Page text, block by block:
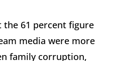
the 61 percent figure
media were more
family corruption,